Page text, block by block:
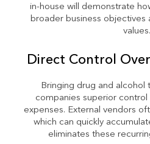
in-house will demonstrate
broader business objectives
values.
Direct Control
Bringing drug and alcohol
companies superior control
expenses. External vendors
which can quickly
eliminates these